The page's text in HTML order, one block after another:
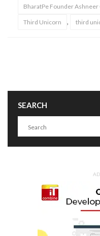
BharatPe Founder
Third Unicorn , third
SEARCH